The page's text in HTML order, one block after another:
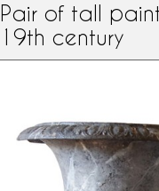
Pair of tall
19th century